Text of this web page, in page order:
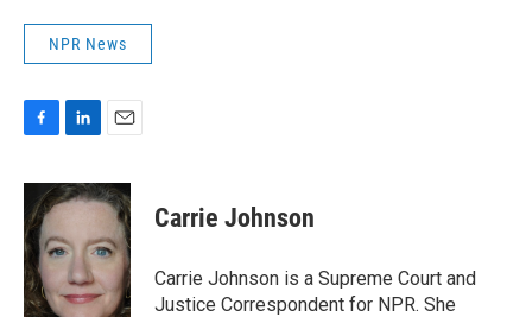
NPR News
c
e
b
o
o
k
n
k
d
I
n
a
i
Carrie Johnson
Carrie Johnson is a Supreme Court and
Justice Correspondent for NPR. She